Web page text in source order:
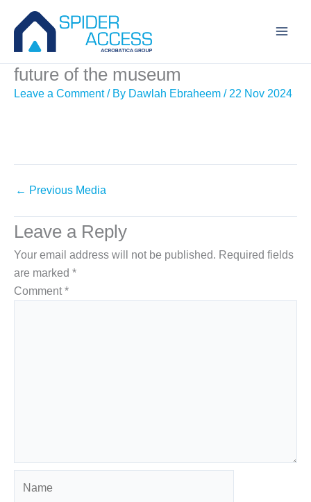
content
future of the museum
Leave a Comment / By Dawlah Ebraheem / 22 Nov 2024
← Previous Media
Leave a Reply
Your email address will not be published. Required fields
are marked *
Comment*